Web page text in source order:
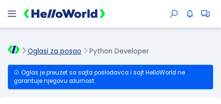
Oglasi za posao Python Developer
Oglas je preuzet sa sajta poslodavca i sajt HelloWorld ne
garantuje njegovu ažurnost.